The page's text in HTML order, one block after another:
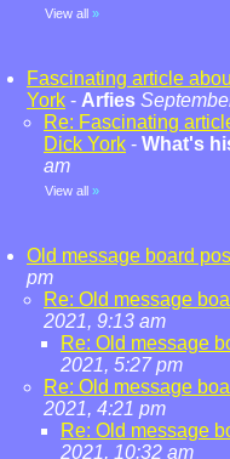
View all »
Fascinating article
York - Arfies
Re: Fascinating
Dick York - What's
am
View all »
Old message board
pm
Re: Old message
2021, 9:13 am
Re: Old message
2021, 5:27 pm
Re: Old message
2021, 4:21 pm
Re: Old message
2021, 10:32 am